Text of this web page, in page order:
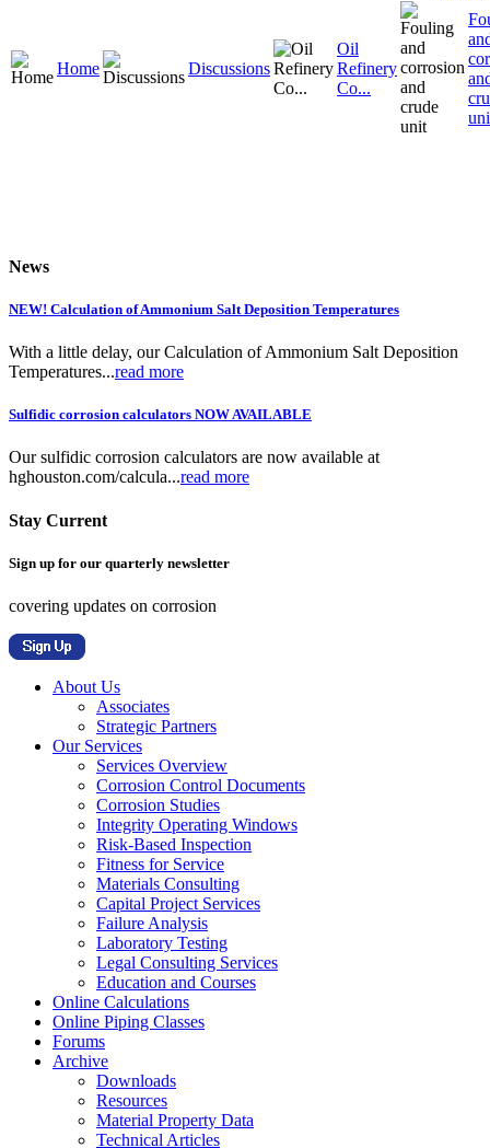
Home Discussions
Oil
Refinery
Co...
News
NEW! Calculation of Ammonium Salt Deposition Temperatures
With a little delay, our Calculation of Ammonium Salt Deposition
Temperatures...read more
Sulfidic corrosion calculators NOW AVAILABLE
Our sulfidic corrosion calculators are now available at
hghouston.com/calcula...read more
Stay Current
Sign up for our quarterly newsletter
covering updates on corrosion
About Us
Associates
Strategic Partners
Our Services
Services Overview
Corrosion Control Documents
Corrosion Studies
Integrity Operating Windows
Risk-Based Inspection
Fitness for Service
Materials Consulting
Capital Project Services
Failure Analysis
Laboratory Testing
Legal Consulting Services
Education and Courses
Online Calculations
Online Piping Classes
Forums
Archive
Downloads
Resources
Material Property Data
Technical Articles